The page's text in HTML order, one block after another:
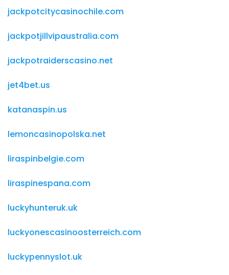
jackpotcitycasinochile.com
jackpotjillvipaustralia.com
jackpotraiderscasino.net
jet4bet.us
katanaspin.us
lemoncasinopolska.net
liraspinbelgie.com
liraspinespana.com
luckyhunteruk.uk
luckyonescasinoosterreich.com
luckypennyslot.uk